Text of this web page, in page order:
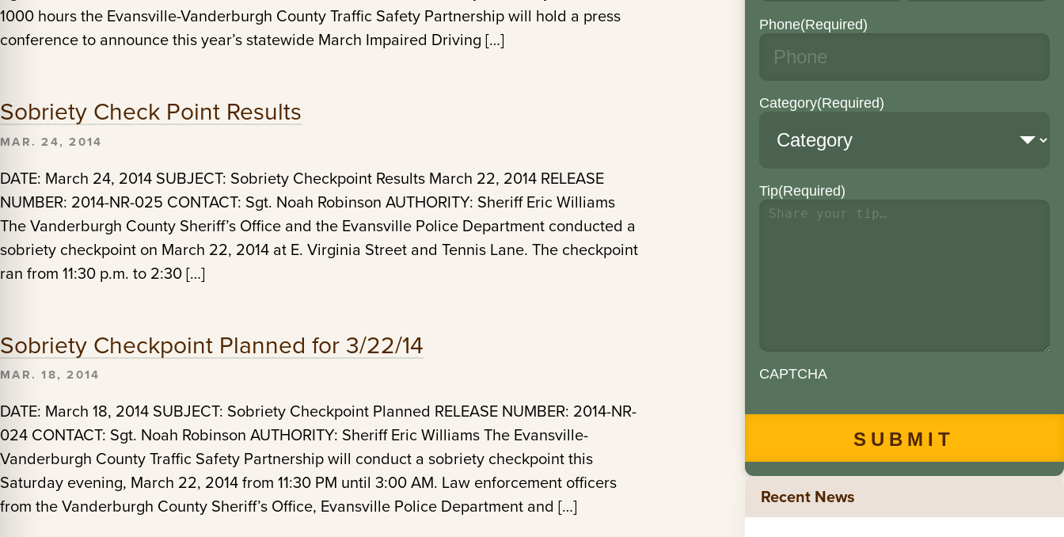
1000 hours the Evansville-Vanderburgh County Traffic Safety Partnership will hold a press
conference to announce this year’s statewide March Impaired Driving […]
Sobriety Check Point Results
MAR. 24, 2014
DATE: March 24, 2014 SUBJECT: Sobriety Checkpoint Results March 22, 2014 RELEASE
NUMBER: 2014-NR-025 CONTACT: Sgt. Noah Robinson AUTHORITY: Sheriff Eric Williams
The Vanderburgh County Sheriff’s Office and the Evansville Police Department conducted a
sobriety checkpoint on March 22, 2014 at E. Virginia Street and Tennis Lane. The checkpoint
ran from 11:30 p.m. to 2:30 […]
Sobriety Checkpoint Planned for 3/22/14
MAR. 18, 2014
DATE: March 18, 2014 SUBJECT: Sobriety Checkpoint Planned RELEASE NUMBER: 2014-NR-
024 CONTACT: Sgt. Noah Robinson AUTHORITY: Sheriff Eric Williams The Evansville-
Vanderburgh County Traffic Safety Partnership will conduct a sobriety checkpoint this
Saturday evening, March 22, 2014 from 11:30 PM until 3:00 AM. Law enforcement officers
from the Vanderburgh County Sheriff’s Office, Evansville Police Department and […]
Phone(Required)
Category(Required)
Tip(Required)
CAPTCHA
Recent News